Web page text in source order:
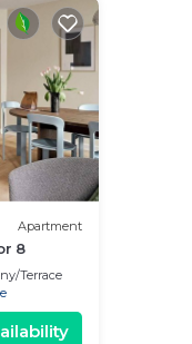
Apartment
8
Terrace